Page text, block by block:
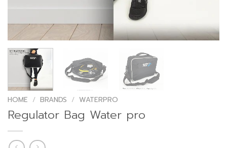
HOME / BRANDS / WATERPRO
Regulator Bag Water pro